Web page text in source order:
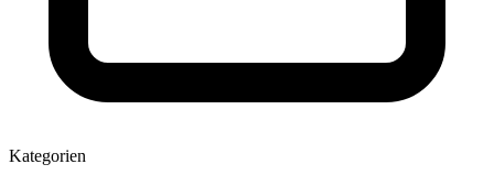
Kategorien